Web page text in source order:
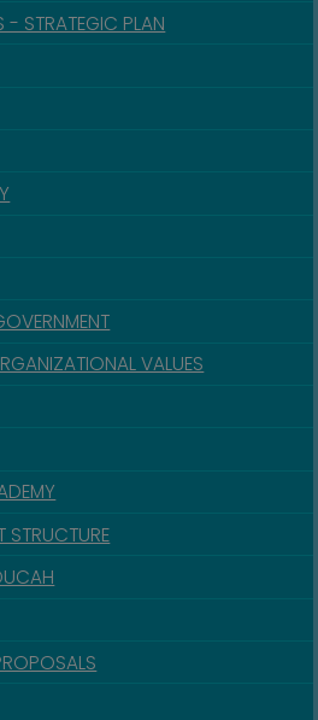
- STRATEGIC PLAN
VALUES
STRUCTURE